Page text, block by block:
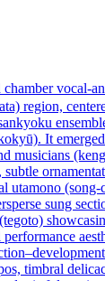
vocal-
region,
It
musicians
utamono
sung
timbral